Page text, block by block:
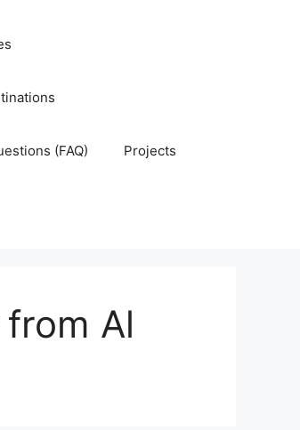
(FAQ) Projects
Al